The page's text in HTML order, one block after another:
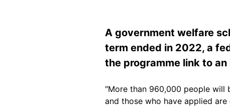
A government welfare
term ended in 2022, a
the programme link to
"More than 960,000 people will
and those who have applied